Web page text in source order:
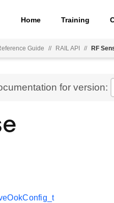
Home Training
Guide // RAIL API // RF
for version: